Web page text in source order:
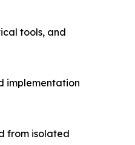
tools, and
implementation
from isolated